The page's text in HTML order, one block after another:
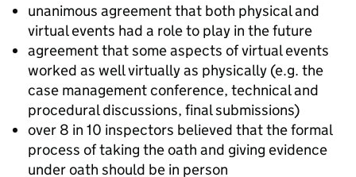
unanimous agreement that both physical and
virtual events had a role to play in the future
agreement that some aspects of virtual events
worked as well virtually as physically (e.g. the
case management conference, technical and
procedural discussions, final submissions)
over 8 in 10 inspectors believed that the formal
process of taking the oath and giving evidence
under oath should be in person